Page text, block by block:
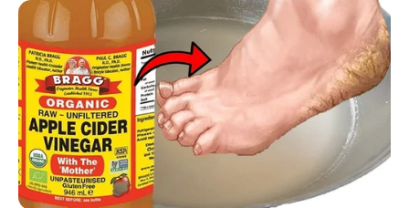
Hard Rock Black